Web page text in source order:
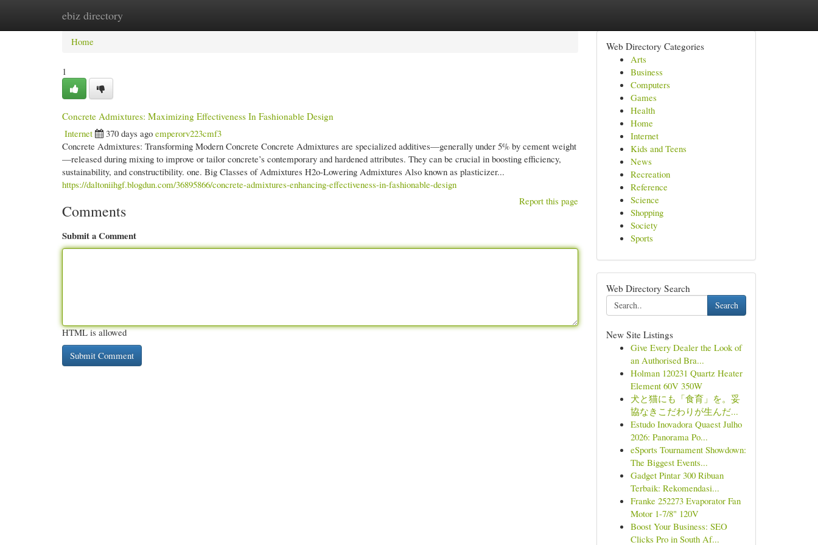
ebiz directory
Home New Site Listings
Home
1
Concrete Admixtures: Maximizing Effectiveness In Fashionable Design
Internet
370 days ago emperorv223cmf3
Concrete Admixtures: Transforming Modern Concrete Concrete Admixtures are specialized additives—generally under 5% by cement weight
—released during mixing to improve or tailor concrete’s contemporary and hardened attributes. They can be crucial in boosting efficiency,
sustainability, and constructibility. one. Big Classes of Admixtures H2o-Lowering Admixtures Also known as plasticizer...
https://daltoniihgf.blogdun.com/36895866/concrete-admixtures-enhancing-effectiveness-in-fashionable-design
Report this page
Comments
Submit a Comment
HTML is allowed
Web Directory Categories
Arts
Business
Computers
Games
Health
Home
Internet
Kids and Teens
News
Recreation
Reference
Science
Shopping
Society
Sports
Web Directory Search
Search
New Site Listings
Give Every Dealer the Look of
an Authorised Bra...
Holman 120231 Quartz Heater
Element 60V 350W
犬と猫にも「食育」を。妥
協なきこだわりが生んだ...
Estudo Inovadora Quaest Julho
2026: Panorama Po...
eSports Tournament Showdown:
The Biggest Events...
Gadget Pintar 300 Ribuan
Terbaik: Rekomendasi...
Franke 252273 Evaporator Fan
Motor 1-7/8" 120V
Boost Your Business: SEO
Clicks Pro in South Af...